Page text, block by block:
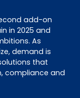
add-on
in 2025 and
As
demand is
that
compliance and